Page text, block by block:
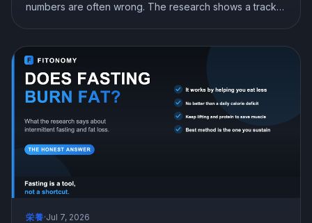
numbers are often wrong. The research shows a tracker
栄養·Jul 7, 2026